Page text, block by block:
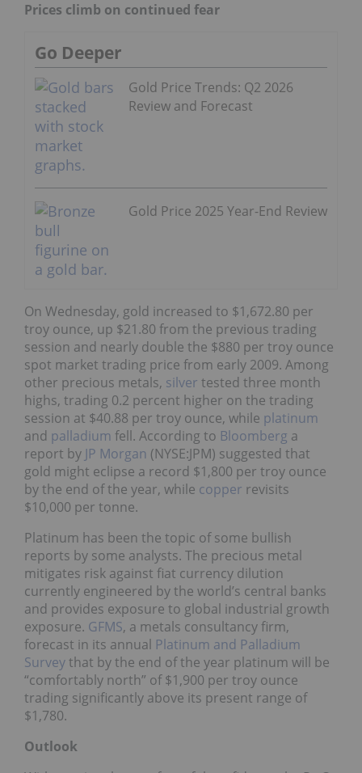
Prices climb on continued fear
Go Deeper
Gold Price Trends: Q2 2026
Review and Forecast
Gold Price 2025 Year-End Review
On Wednesday, gold increased to $1,672.80 per
troy ounce, up $21.80 from the previous trading
session and nearly double the $880 per troy ounce
spot market trading price from early 2009. Among
other precious metals, silver tested three month
highs, trading 0.2 percent higher on the trading
session at $40.88 per troy ounce, while platinum
and palladium fell. According to Bloomberg a
report by JP Morgan (NYSE:JPM) suggested that
gold might eclipse a record $1,800 per troy ounce
by the end of the year, while copper revisits
$10,000 per tonne.
Platinum has been the topic of some bullish
reports by some analysts. The precious metal
mitigates risk against fiat currency dilution
currently engineered by the world’s central banks
and provides exposure to global industrial growth
exposure. GFMS, a metals consultancy firm,
forecast in its annual Platinum and Palladium
Surveythat by the end of the year platinum will be
“comfortably north” of $1,900 per troy ounce
trading significantly above its present range of
$1,780.
Outlook